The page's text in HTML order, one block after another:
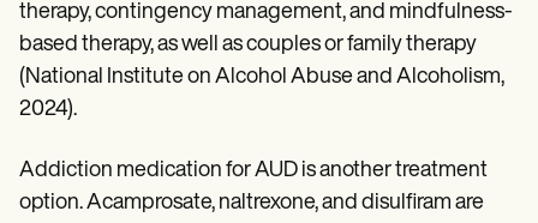
therapy, contingency management, and mindfulness-
based therapy, as well as couples or family therapy
(National Institute on Alcohol Abuse and Alcoholism,
2024).
Addiction medication for AUD is another treatment
option. Acamprosate, naltrexone, and disulfiram are